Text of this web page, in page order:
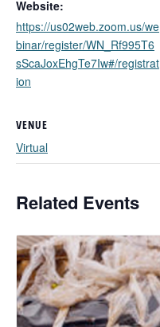
Website:
https://us02web.zoom.us/we
binar/register/WN_Rf995T6
sScaJoxEhgTe7Iw#/registrat
ion
VENUE
Virtual
Related Events